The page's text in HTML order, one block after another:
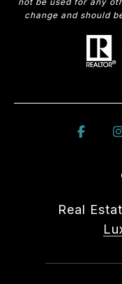
change and should
Real